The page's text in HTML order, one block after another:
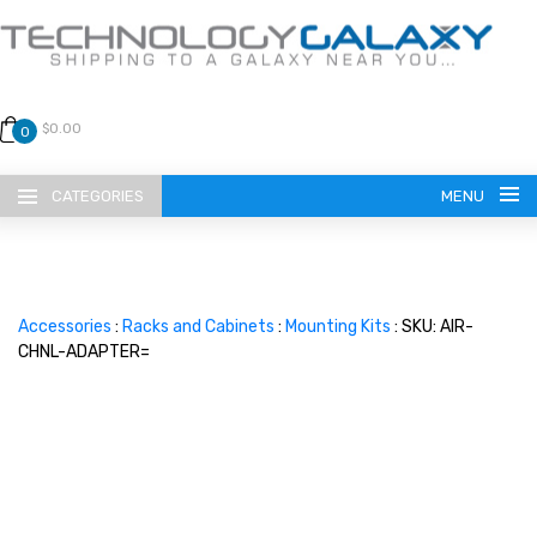
0 $0.00
CATEGORIES MENU
Accessories : Racks and Cabinets : Mounting Kits : SKU: AIR-
CHNL-ADAPTER=